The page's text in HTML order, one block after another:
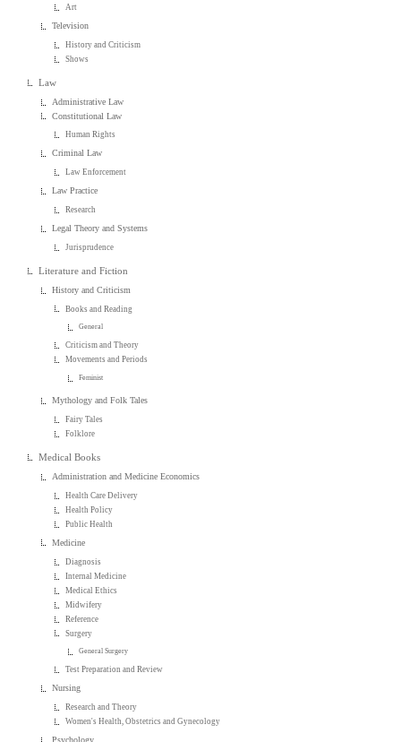
Art
Television
History and Criticism
Shows
Law
Administrative Law
Constitutional Law
Human Rights
Criminal Law
Law Enforcement
Law Practice
Research
Legal Theory and Systems
Jurisprudence
Literature and Fiction
History and Criticism
Books and Reading
General
Criticism and Theory
Movements and Periods
Feminist
Mythology and Folk Tales
Fairy Tales
Folklore
Medical Books
Administration and Medicine Economics
Health Care Delivery
Health Policy
Public Health
Medicine
Diagnosis
Internal Medicine
Medical Ethics
Midwifery
Reference
Surgery
General Surgery
Test Preparation and Review
Nursing
Research and Theory
Women's Health, Obstetrics and Gynecology
Psychology